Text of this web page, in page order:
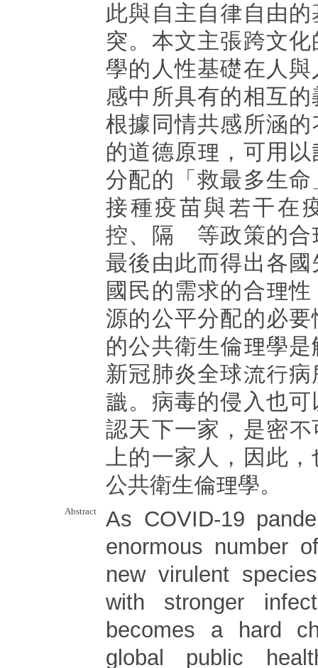
此與自主自律自由
突。本文主張跨文
學的人性基礎在人
感中所具有的相互
根據同情共感所涵
的道德原理，可用
分配的「救最多生
接種疫苗與若干在
控、隔離等政策的
最後由此而得出各
國民的需求的合理
源的公平分配的必
的公共衛生倫理學
新冠肺炎全球流行
識。病毒的侵入也
認天下一家，是密
上的一家人，因此
公共衛生倫理學。
Abstract
As COVID-19
enormous number
new virulent
with stronger
becomes a hard
global public